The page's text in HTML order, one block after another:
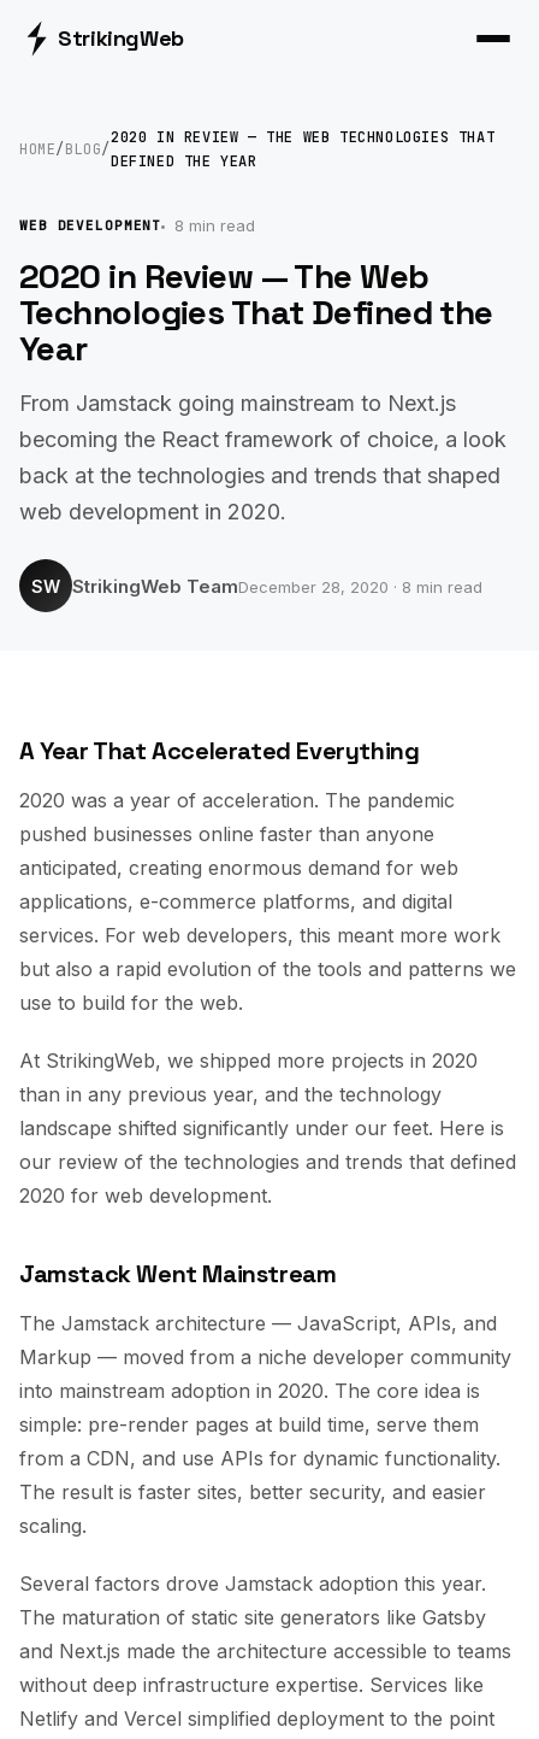
StrikingWeb
HOME/BLOG/
2020 IN REVIEW — THE WEB TECHNOLOGIES THAT
DEFINED THE YEAR
WEB DEVELOPMENT 8 min read
2020 in Review — The Web
Technologies That Defined the
Year
From Jamstack going mainstream to Next.js
becoming the React framework of choice, a look
back at the technologies and trends that shaped
web development in 2020.
SW StrikingWeb TeamDecember 28, 2020 · 8 min read
A Year That Accelerated Everything
2020 was a year of acceleration. The pandemic
pushed businesses online faster than anyone
anticipated, creating enormous demand for web
applications, e-commerce platforms, and digital
services. For web developers, this meant more work
but also a rapid evolution of the tools and patterns we
use to build for the web.
At StrikingWeb, we shipped more projects in 2020
than in any previous year, and the technology
landscape shifted significantly under our feet. Here is
our review of the technologies and trends that defined
2020 for web development.
Jamstack Went Mainstream
The Jamstack architecture — JavaScript, APIs, and
Markup — moved from a niche developer community
into mainstream adoption in 2020. The core idea is
simple: pre-render pages at build time, serve them
from a CDN, and use APIs for dynamic functionality.
The result is faster sites, better security, and easier
scaling.
Several factors drove Jamstack adoption this year.
The maturation of static site generators like Gatsby
and Next.js made the architecture accessible to teams
without deep infrastructure expertise. Services like
Netlify and Vercel simplified deployment to the point